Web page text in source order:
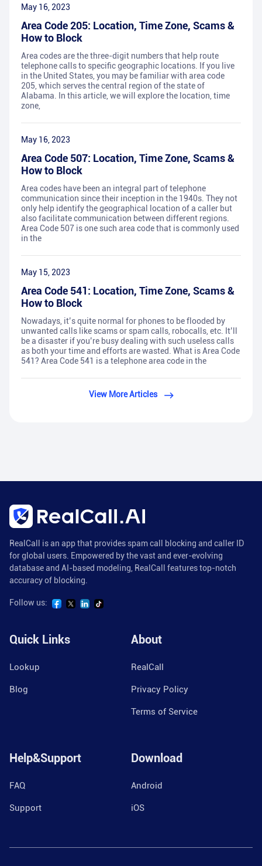
May 16, 2023
Area Code 205: Location, Time Zone, Scams &
How to Block
Area codes are the three-digit numbers that help route
telephone calls to specific geographic locations. If you live
in the United States, you may be familiar with area code
205, which serves the central region of the state of
Alabama. In this article, we will explore the location, time
zone,
May 16, 2023
Area Code 507: Location, Time Zone, Scams &
How to Block
Area codes have been an integral part of telephone
communication since their inception in the 1940s. They not
only help identify the geographical location of a caller but
also facilitate communication between different regions.
Area Code 507 is one such area code that is commonly used
in the
May 15, 2023
Area Code 541: Location, Time Zone, Scams &
How to Block
Nowadays, it’s quite normal for phones to be flooded by
unwanted calls like scams or spam calls, robocalls, etc. It’ll
be a disaster if you’re busy dealing with such useless calls
as both your time and efforts are wasted. What is Area Code
541? Area Code 541 is a telephone area code in the
View More Articles
RealCall is an app that provides spam call blocking and caller ID
for global users. Empowered by the vast and ever-evolving
database and AI-based modeling, RealCall features top-notch
accuracy of blocking.
Follow us:
Quick Links
Lookup
Blog
About
RealCall
Privacy Policy
Terms of Service
Help&Support
FAQ
Support
Download
Android
iOS